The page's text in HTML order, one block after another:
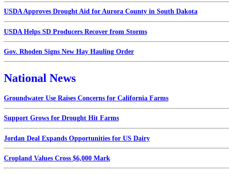
USDA Approves Drought Aid for Aurora County in South Dakota
USDA Helps SD Producers Recover from Storms
Gov. Rhoden Signs New Hay Hauling Order
National News
Groundwater Use Raises Concerns for California Farms
Support Grows for Drought Hit Farms
Jordan Deal Expands Opportunities for US Dairy
Cropland Values Cross $6,000 Mark